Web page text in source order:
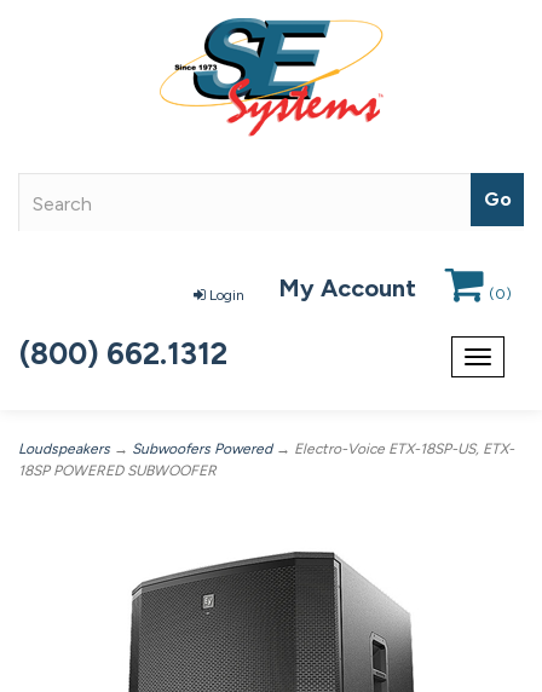
Login My Account (0)
Toggle
(800) 662.1312
Loudspeakers → Subwoofers Powered→ Electro-Voice ETX-18SP-US, ETX-
18SP POWERED SUBWOOFER